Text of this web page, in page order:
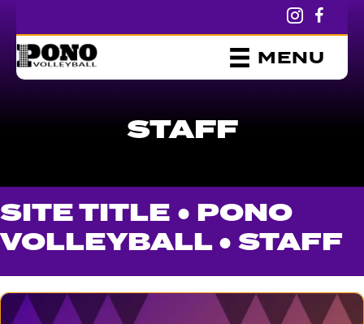
MENU
STAFF
SITE TITLE ● PONO
VOLLEYBALL●STAFF